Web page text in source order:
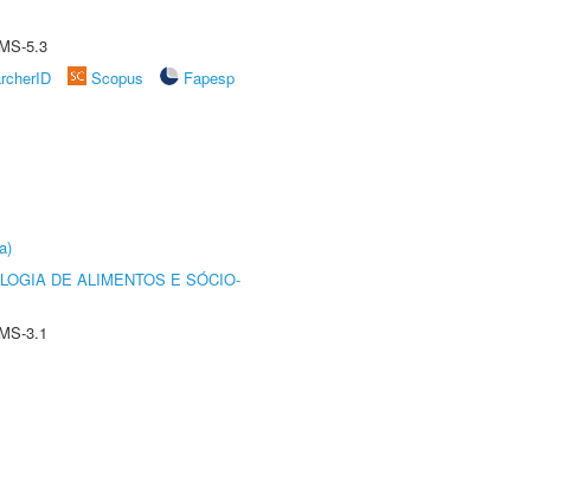
5.3
Scopus
Fapesp
DE ALIMENTOS E SÓCIO-
3.1